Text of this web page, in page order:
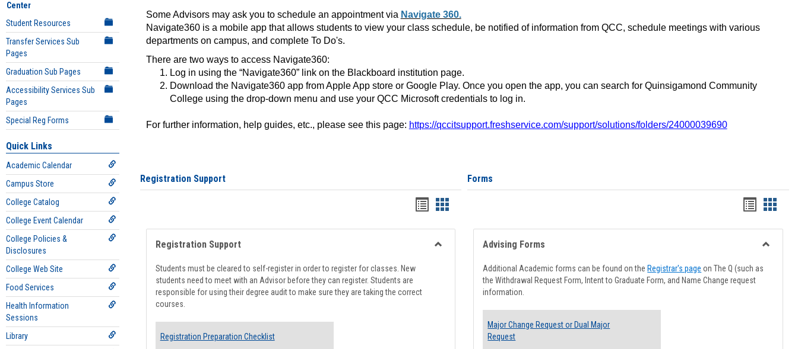
Center
Student Resources
Transfer Services Sub
Pages
Graduation Sub Pages
Accessibility Services Sub
Pages
Special Reg Forms
Quick Links
Academic Calendar
Campus Store
College Catalog
College Event Calendar
College Policies &
Disclosures
College Web Site
Food Services
Health Information
Sessions
Library
Some Advisors may ask you to schedule an appointment via Navigate 360.
Navigate360 is a mobile app that allows students to view your class schedule, be notified of information from QCC, schedule meetings with various
departments on campus, and complete To Do's.
There are two ways to access Navigate360:
Log in using the “Navigate360” link on the Blackboard institution page.
Download the Navigate360 app from Apple App store or Google Play. Once you open the app, you can search for Quinsigamond Community
College using the drop-down menu and use your QCC Microsoft credentials to log in.
For further information, help guides, etc., please see this page: https://qccitsupport.freshservice.com/support/solutions/folders/24000039690
Registration Support
Handouts
list
view
Handouts
card
view
Registration Support
Students must be cleared to self-register in order to register for classes. New
students need to meet with an Advisor before they can register. Students are
responsible for using their degree audit to make sure they are taking the correct
courses.
Registration Preparation Checklist
Forms
Handouts
list
view
card
view
Advising Forms
Additional Academic forms can be found on the Registrar's page on The Q (such as
the Withdrawal Request Form, Intent to Graduate Form, and Name Change request
information.
Major Change Request or Dual Major
Request